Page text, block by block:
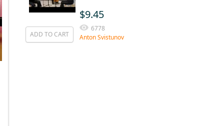
ADD TO CART
$9.45
6778
Anton Svistunov